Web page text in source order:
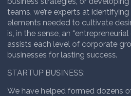
teams, we’re experts at
elements needed to cultivate
is, in the sense, an
assists each level of corporate
businesses for lasting success.
STARTUP BUSINESS:
We have helped formed dozens